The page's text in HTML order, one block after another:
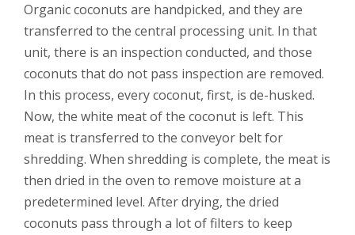
Organic coconuts are handpicked, and they are
transferred to the central processing unit. In that
unit, there is an inspection conducted, and those
coconuts that do not pass inspection are removed.
In this process, every coconut, first, is de-husked.
Now, the white meat of the coconut is left. This
meat is transferred to the conveyor belt for
shredding. When shredding is complete, the meat is
then dried in the oven to remove moisture at a
predetermined level. After drying, the dried
coconuts pass through a lot of filters to keep